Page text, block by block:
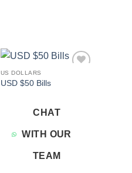
US DOLLARS
USD $50 Bills
CHAT
WITH OUR
TEAM